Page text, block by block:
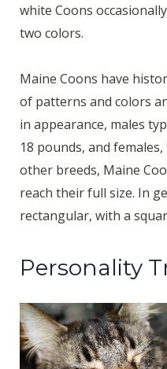
white Coons
two colors.
Maine Coons have
of patterns and colors
in appearance, males
18 pounds, and
other breeds, Maine
reach their full size. In
rectangular, with a
Personality